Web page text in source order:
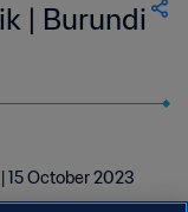
| Burundi
15 October 2023